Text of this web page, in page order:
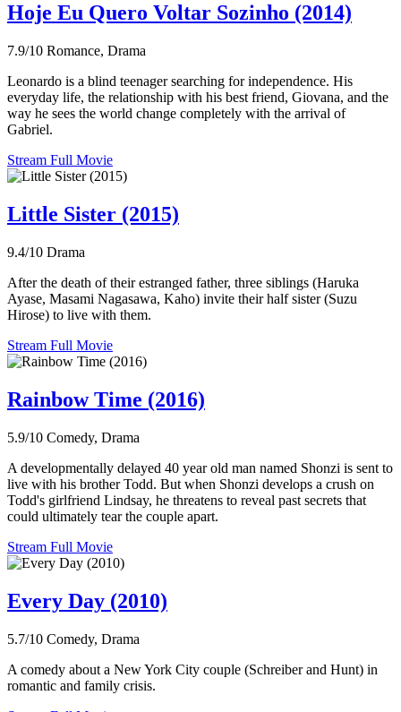
Hoje Eu Quero Voltar Sozinho (2014)
7.9/10 Romance, Drama
Leonardo is a blind teenager searching for independence. His
everyday life, the relationship with his best friend, Giovana, and the
way he sees the world change completely with the arrival of
Gabriel.
Stream Full Movie
Little Sister (2015)
9.4/10 Drama
After the death of their estranged father, three siblings (Haruka
Ayase, Masami Nagasawa, Kaho) invite their half sister (Suzu
Hirose) to live with them.
Stream Full Movie
Rainbow Time (2016)
5.9/10 Comedy, Drama
A developmentally delayed 40 year old man named Shonzi is sent to
live with his brother Todd. But when Shonzi develops a crush on
Todd's girlfriend Lindsay, he threatens to reveal past secrets that
could ultimately tear the couple apart.
Stream Full Movie
Every Day (2010)
5.7/10 Comedy, Drama
A comedy about a New York City couple (Schreiber and Hunt) in
romantic and family crisis.